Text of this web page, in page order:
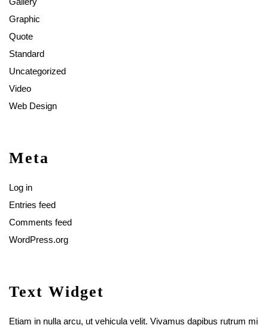
Graphic
Quote
Standard
Uncategorized
Video
Web Design
Meta
Log in
Entries feed
Comments feed
WordPress.org
Text Widget
Etiam in nulla arcu, ut vehicula velit. Vivamus dapibus rutrum mi